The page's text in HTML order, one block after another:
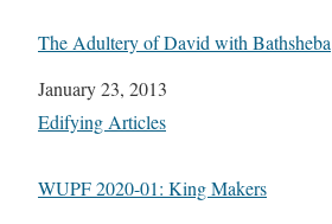
The Adultery of David with Bathsheba
Date
January 23, 2013
In relation to
Edifying Articles
WUPF 2020-01: King Makers